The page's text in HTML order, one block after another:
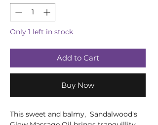
Only 1 left in stock
Add to Cart
Buy Now
This sweet and balmy,  Sandalwood's